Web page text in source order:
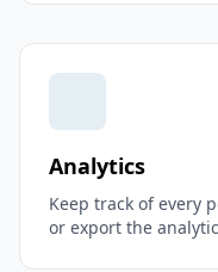
Analytics
Keep track of every
or export the